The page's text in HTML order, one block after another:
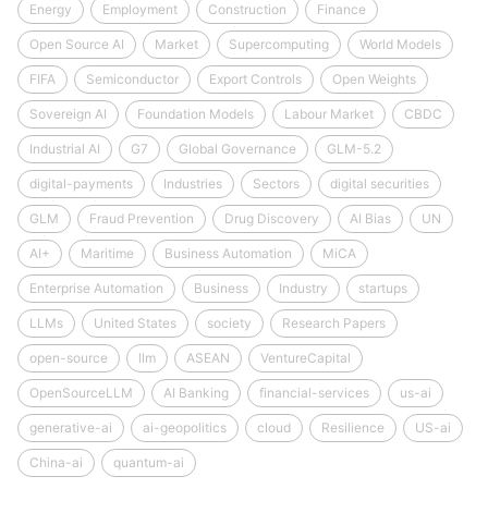
Energy Employment Construction Finance
Open Source AI Market Supercomputing World Models
FIFA Semiconductor Export Controls Open Weights
Sovereign AI Foundation Models Labour Market CBDC
Industrial AI G7 Global Governance GLM-5.2
digital-payments Industries Sectors digital securities
GLM Fraud Prevention Drug Discovery AI Bias UN
AI+ Maritime Business Automation MiCA
Enterprise Automation Business Industry startups
LLMs United States society Research Papers
open-source llm ASEAN VentureCapital
OpenSourceLLM AI Banking financial-services us-ai
generative-ai ai-geopolitics cloud Resilience US-ai
China-ai quantum-ai